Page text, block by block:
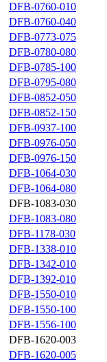
DFB-0760-010
DFB-0760-040
DFB-0773-075
DFB-0780-080
DFB-0785-100
DFB-0795-080
DFB-0852-050
DFB-0852-150
DFB-0937-100
DFB-0976-050
DFB-0976-150
DFB-1064-030
DFB-1064-080
DFB-1083-030
DFB-1083-080
DFB-1178-030
DFB-1338-010
DFB-1342-010
DFB-1392-010
DFB-1550-010
DFB-1550-100
DFB-1556-100
DFB-1620-003
DFB-1620-005